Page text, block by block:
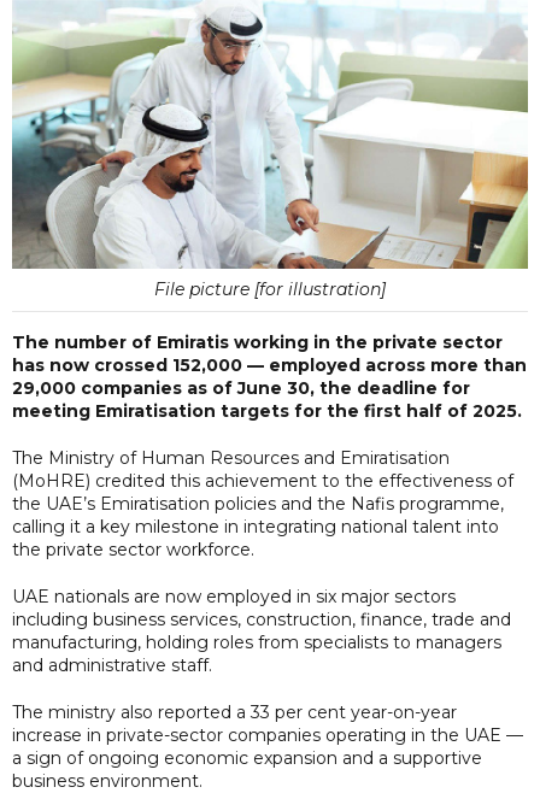
File picture [for illustration]
The number of Emiratis working in the private sector
has now crossed 152,000 — employed across more than
29,000 companies as of June 30, the deadline for
meeting Emiratisation targets for the first half of 2025.
The Ministry of Human Resources and Emiratisation
(MoHRE) credited this achievement to the effectiveness of
the UAE’s Emiratisation policies and the Nafis programme,
calling it a key milestone in integrating national talent into
the private sector workforce.
UAE nationals are now employed in six major sectors
including business services, construction, finance, trade and
manufacturing, holding roles from specialists to managers
and administrative staff.
The ministry also reported a 33 per cent year-on-year
increase in private-sector companies operating in the UAE —
a sign of ongoing economic expansion and a supportive
business environment.